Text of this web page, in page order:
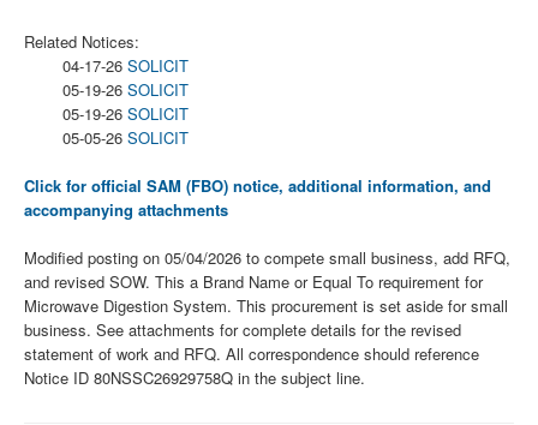
Related Notices:
04-17-26 SOLICIT
05-19-26 SOLICIT
05-19-26 SOLICIT
05-05-26 SOLICIT
Click for official SAM (FBO) notice, additional information, and
accompanying attachments
Modified posting on 05/04/2026 to compete small business, add RFQ,
and revised SOW. This a Brand Name or Equal To requirement for
Microwave Digestion System. This procurement is set aside for small
business. See attachments for complete details for the revised
statement of work and RFQ. All correspondence should reference
Notice ID 80NSSC26929758Q in the subject line.